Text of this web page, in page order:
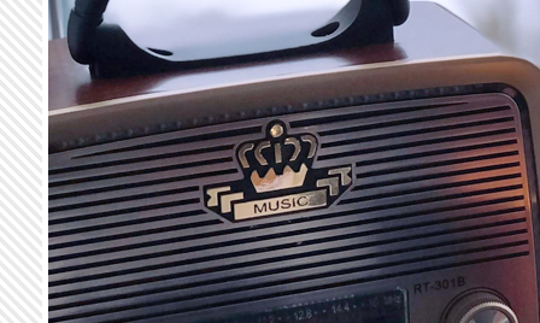
Skip to main content